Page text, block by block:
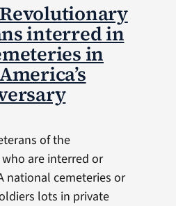
interred in
in
of the
are interred or
national cemeteries or
lots in private